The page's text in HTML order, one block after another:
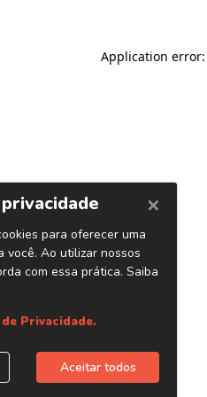
Application